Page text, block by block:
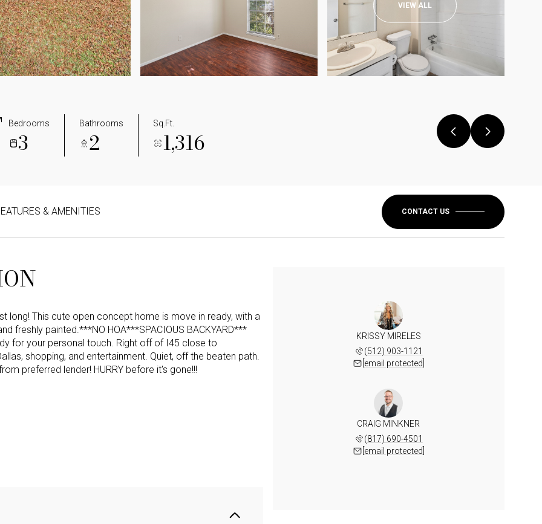
VIEW ALL
Bedrooms
3
Bathrooms
2
Sq.Ft.
1,316
& AMENITIES CONTACT US
long! This cute open concept home is move in ready, with a
freshly painted.***NO HOA***SPACIOUS BACKYARD***
for your personal touch. Right off of I45 close to
shopping, and entertainment. Quiet, off the beaten path.
preferred lender! HURRY before it's gone!!!
KRISSY MIRELES
(512) 903-1121
[email protected]
CRAIG MINKNER
(817) 690-4501
[email protected]